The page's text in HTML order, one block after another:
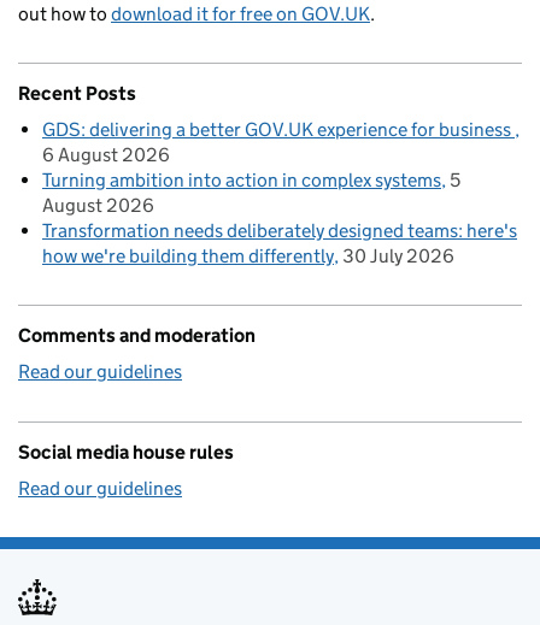
out how to download it for free on GOV.UK.
Recent Posts
GDS: delivering a better GOV.UK experience for business
6 August 2026
Turning ambition into action in complex systems 5
August 2026
Transformation needs deliberately designed teams: here's
how we're building them differently 30 July 2026
Comments and moderation
Read our guidelines
Social media house rules
Read our guidelines